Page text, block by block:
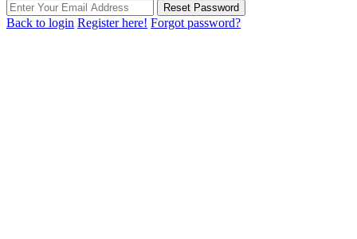
Reset Password
Back to login Register here! Forgot password?